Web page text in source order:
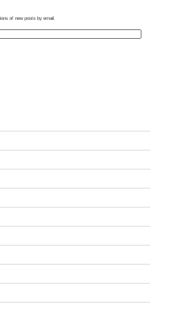
of new posts by email.